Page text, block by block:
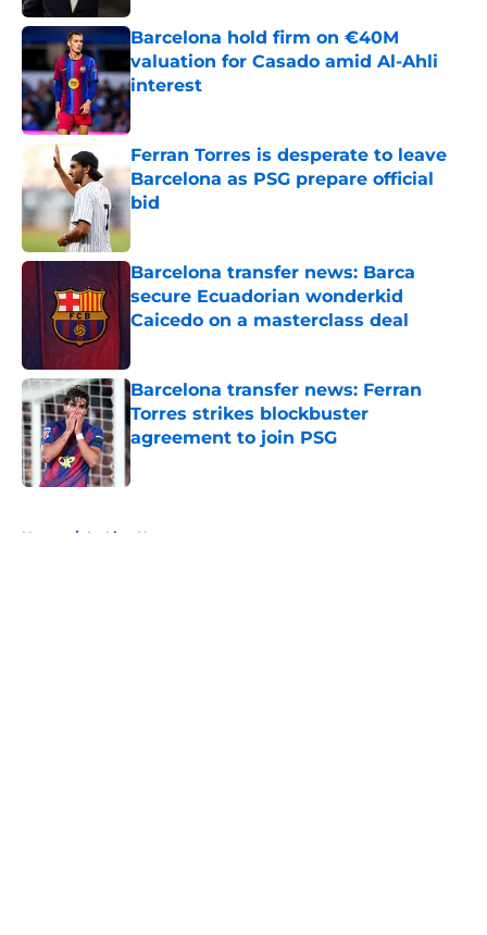
Barcelona hold firm on €40M
valuation for Casado amid Al-Ahli
interest
Published by on Invalid Date
Ferran Torres is desperate to leave
Barcelona as PSG prepare official
bid
Published by on Invalid Date
Barcelona transfer news: Barca
secure Ecuadorian wonderkid
Caicedo on a masterclass deal
Barcelona transfer news: Ferran
Torres strikes blockbuster
agreement to join PSG
Published by on Invalid Date
Home / La Liga News